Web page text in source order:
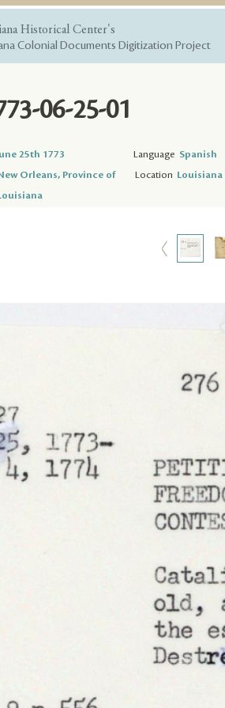
Historical Center's
Colonial Documents Digitization Project
06-25-01
25th 1773 Language Spanish
Orleans, Province of
Location